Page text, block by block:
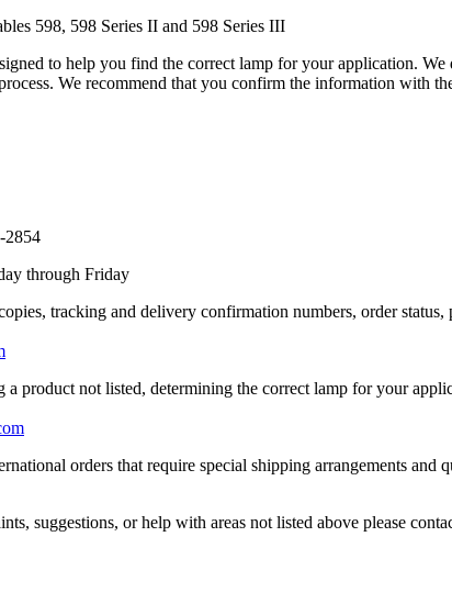
598, 598 Series II and 598 Series III
to help you find the correct lamp for your application.
We recommend that you confirm the information with
2854
through Friday
tracking and delivery confirmation numbers, order
a product not listed, determining the correct lamp for your
orders that require special shipping arrangements and
suggestions, or help with areas not listed above please